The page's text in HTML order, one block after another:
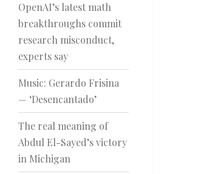
OpenAI’s latest math
breakthroughs commit
research misconduct,
experts say
Music: Gerardo Frisina
— ‘Desencantado’
The real meaning of
Abdul El-Sayed’s victory
in Michigan